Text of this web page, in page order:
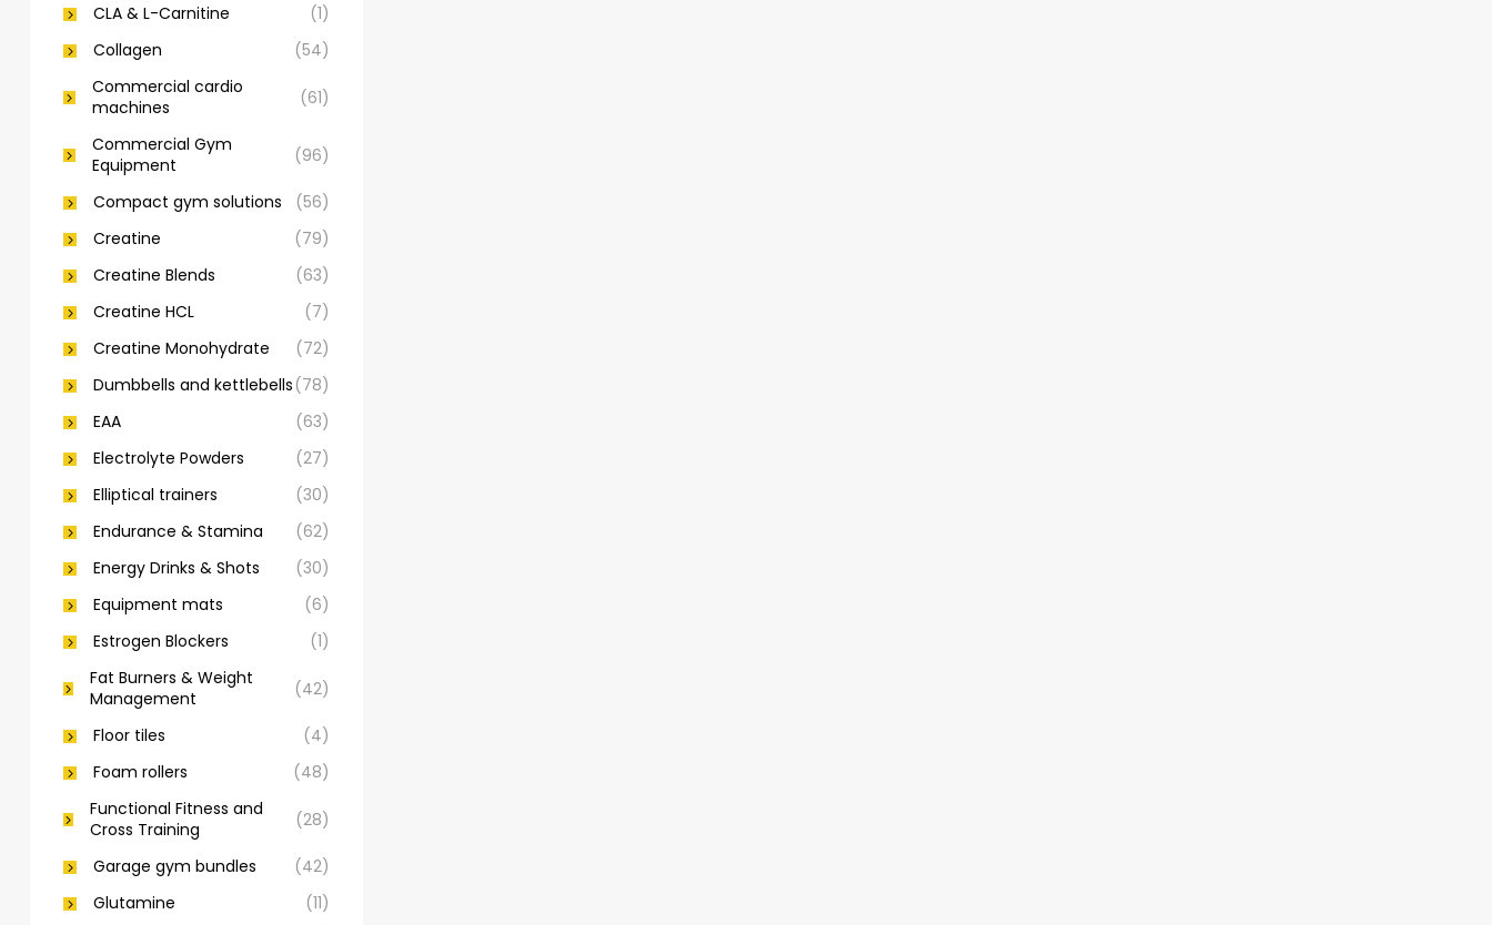
CLA & L-Carnitine
(1)
Collagen
(54)
Commercial cardio
machines
(61)
Commercial Gym
Equipment
(96)
Compact gym solutions
(56)
Creatine
(79)
Creatine Blends
(63)
Creatine HCL
(7)
Creatine Monohydrate
(72)
Dumbbells and kettlebells (78)
EAA
(63)
Electrolyte Powders
(27)
Elliptical trainers
(30)
Endurance & Stamina
(62)
Energy Drinks & Shots
(30)
Equipment mats
(6)
Estrogen Blockers
(1)
Fat Burners & Weight
Management
(42)
Floor tiles
(4)
Foam rollers
(48)
Functional Fitness and
Cross Training
(28)
Garage gym bundles
(42)
Glutamine
(11)